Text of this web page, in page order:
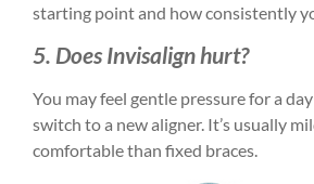
starting point and how consistently
5. Does Invisalign hurt?
You may feel gentle pressure for a
switch to a new aligner. It’s usually
comfortable than fixed braces.